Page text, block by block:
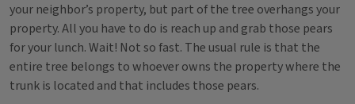
your neighbor’s property, but part of the tree overhangs your
property. All you have to do is reach up and grab those pears
for your lunch. Wait! Not so fast. The usual rule is that the
entire tree belongs to whoever owns the property where the
trunk is located and that includes those pears.